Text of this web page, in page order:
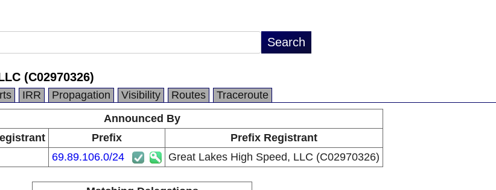
(C02970326)
IRR Propagation Visibility Routes
Traceroute
Announced By
Prefix
Prefix Registrant
69.89.106.0/24 Great Lakes High Speed, LLC (C02970326)